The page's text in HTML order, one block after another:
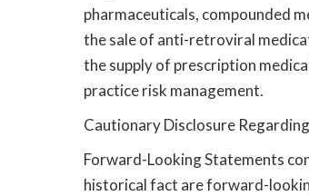
pharmaceuticals, compounded
the sale of anti-retroviral
the supply of prescription
practice risk management.
Cautionary Disclosure
Forward-Looking Statements
historical fact are forward-